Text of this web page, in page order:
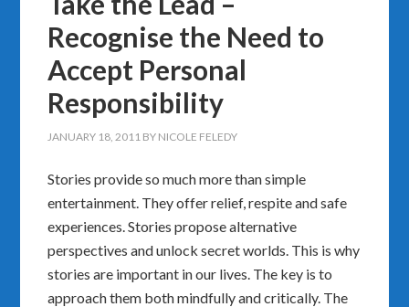
Recognise the Need to
Accept Personal
Responsibility
JANUARY 18, 2011 BY NICOLE FELEDY
Stories provide so much more than simple
entertainment. They offer relief, respite and safe
experiences. Stories propose alternative
perspectives and unlock secret worlds. This is why
stories are important in our lives. The key is to
approach them both mindfully and critically. The